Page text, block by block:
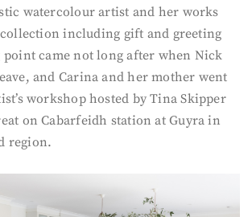
watercolour artist and her works
including gift and greeting
came not long after when Nick
and Carina and her mother went
workshop hosted by Tina Skipper
on Cabarfeidh station at Guyra in
region.